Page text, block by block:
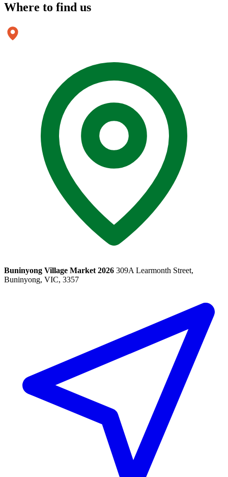
Where to find us
Buninyong Village Market 2026 309A Learmonth Street,
Buninyong, VIC, 3357